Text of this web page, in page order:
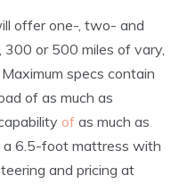
offer one-, two- and
or 500 miles of vary,
specs contain
of as much as
of as much as
a 6.5-foot mattress with
and pricing at